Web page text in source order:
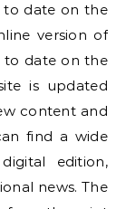
to date on the
version of
to date on the
is updated
content and
find a wide
edition,
news. The